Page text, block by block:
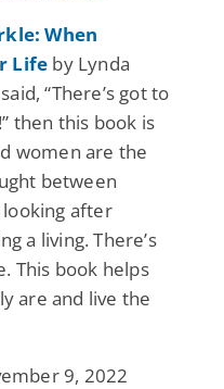
When
Life by Lynda
“There’s got to
then this book is
women are the
between
looking after
a living. There’s
This book helps
are and live the
9, 2022